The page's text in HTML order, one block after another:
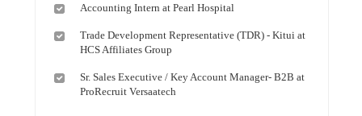
Accounting Intern at Pearl Hospital
Trade Development Representative (TDR) - Kitui at
HCS Affiliates Group
Sr. Sales Executive / Key Account Manager- B2B at
ProRecruit Versaatech